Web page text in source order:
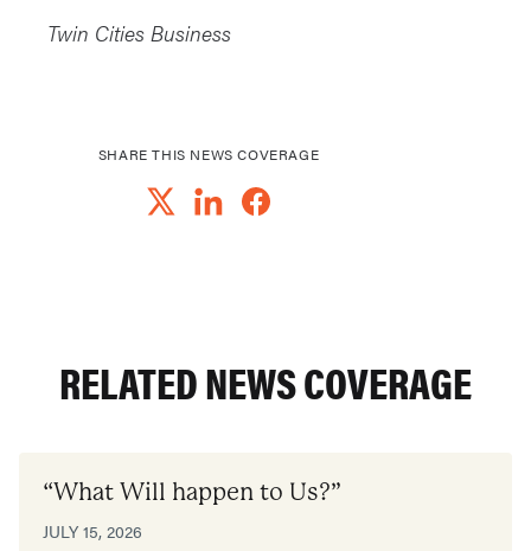
Twin Cities Business
SHARE THIS NEWS COVERAGE
RELATED NEWS COVERAGE
“What Will happen to Us?”
JULY 15, 2026